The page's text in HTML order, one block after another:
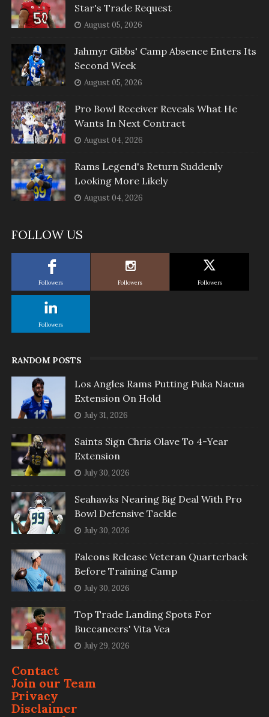
Star's Trade Request
August 05, 2026
Jahmyr Gibbs' Camp Absence Enters Its
Second Week
August 05, 2026
Pro Bowl Receiver Reveals What He
Wants In Next Contract
August 04, 2026
Rams Legend's Return Suddenly
Looking More Likely
August 04, 2026
FOLLOW US
Followers Followers Followers
Followers
RANDOM POSTS
Los Angles Rams Putting Puka Nacua
Extension On Hold
July 31, 2026
Saints Sign Chris Olave To 4-Year
Extension
July 30, 2026
Seahawks Nearing Big Deal With Pro
Bowl Defensive Tackle
July 30, 2026
Falcons Release Veteran Quarterback
Before Training Camp
July 30, 2026
Top Trade Landing Spots For
Buccaneers' Vita Vea
July 29, 2026
Contact
Join our Team
Privacy
Disclaimer